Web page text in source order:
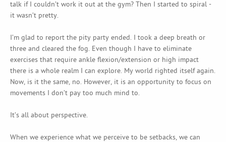
talk if I couldn’t work it out at the gym? Then I started to spiral -
it wasn’t pretty.
I’m glad to report the pity party ended. I took a deep breath or
three and cleared the fog. Even though I have to eliminate
exercises that require ankle flexion/extension or high impact
there is a whole realm I can explore. My world righted itself again.
Now, is it the same, no. However, it is an opportunity to focus on
movements I don’t pay too much mind to.
It’s all about perspective.
When we experience what we perceive to be setbacks, we can